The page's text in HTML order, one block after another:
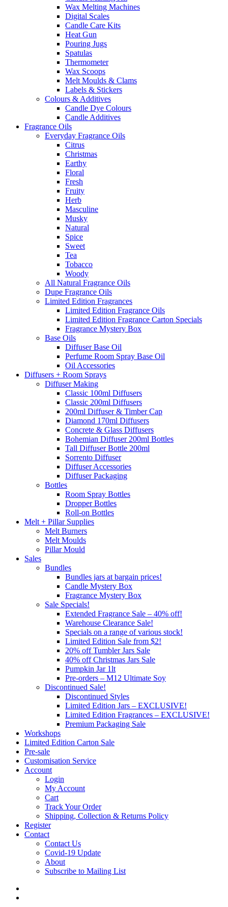
Wax Melting Machines
Digital Scales
Candle Care Kits
Heat Gun
Pouring Jugs
Spatulas
Thermometer
Wax Scoops
Melt Moulds & Clams
Labels & Stickers
Colours & Additives
Candle Dye Colours
Candle Additives
Fragrance Oils
Everyday Fragrance Oils
Citrus
Christmas
Earthy
Floral
Fresh
Fruity
Herb
Masculine
Musky
Natural
Spice
Sweet
Tea
Tobacco
Woody
All Natural Fragrance Oils
Dupe Fragrance Oils
Limited Edition Fragrances
Limited Edition Fragrance Oils
Limited Edition Fragrance Carton Specials
Fragrance Mystery Box
Base Oils
Diffuser Base Oil
Perfume Room Spray Base Oil
Oil Accessories
Diffusers + Room Sprays
Diffuser Making
Classic 100ml Diffusers
Classic 200ml Diffusers
200ml Diffuser & Timber Cap
Diamond 170ml Diffusers
Concrete & Glass Diffusers
Bohemian Diffuser 200ml Bottles
Tall Diffuser Bottle 200ml
Sorrento Diffuser
Diffuser Accessories
Diffuser Packaging
Bottles
Room Spray Bottles
Dropper Bottles
Roll-on Bottles
Melt + Pillar Supplies
Melt Burners
Melt Moulds
Pillar Mould
Sales
Bundles
Bundles jars at bargain prices!
Candle Mystery Box
Fragrance Mystery Box
Sale Specials!
Extended Fragrance Sale – 40% off!
Warehouse Clearance Sale!
Specials on a range of various stock!
Limited Edition Sale from $2!
20% off Tumbler Jars Sale
40% off Christmas Jars Sale
Pumpkin Jar 1lt
Pre-orders – M12 Ultimate Soy
Discontinued Sale!
Discontinued Styles
Limited Edition Jars – EXCLUSIVE!
Limited Edition Fragrances – EXCLUSIVE!
Premium Packaging Sale
Workshops
Limited Edition Carton Sale
Pre-sale
Customisation Service
Account
Login
My Account
Cart
Track Your Order
Shipping, Collection & Returns Policy
Register
Contact
Contact Us
Covid-19 Update
About
Subscribe to Mailing List